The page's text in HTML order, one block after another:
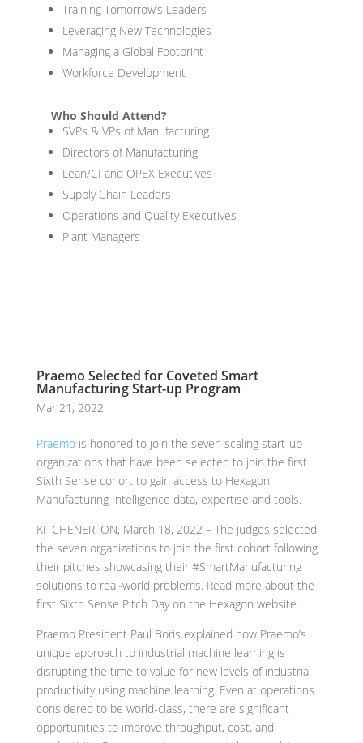
Training Tomorrow’s Leaders
Leveraging New Technologies
Managing a Global Footprint
Workforce Development
Who Should Attend?
SVPs & VPs of Manufacturing
Directors of Manufacturing
Lean/CI and OPEX Executives
Supply Chain Leaders
Operations and Quality Executives
Plant Managers
Praemo Selected for Coveted Smart
Manufacturing Start-up Program
Mar 21, 2022
Praemois honored to join the seven scaling start-up
organizations that have been selected to join the first
Sixth Sense cohort to gain access to Hexagon
Manufacturing Intelligence data, expertise and tools.
KITCHENER, ON, March 18, 2022 – The judges selected
the seven organizations to join the first cohort following
their pitches showcasing their #SmartManufacturing
solutions to real-world problems. Read more about the
first Sixth Sense Pitch Day on the Hexagon website.
Praemo President Paul Boris explained how Praemo’s
unique approach to industrial machine learning is
disrupting the time to value for new levels of industrial
productivity using machine learning. Even at operations
considered to be world-class, there are significant
opportunities to improve throughput, cost, and